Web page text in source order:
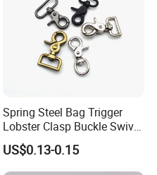
Spring Steel Bag Trigger
Lobster Clasp Buckle Swivel
Eye Bolt Dog Leash Snap
Hanging Hook
US$0.13-0.15